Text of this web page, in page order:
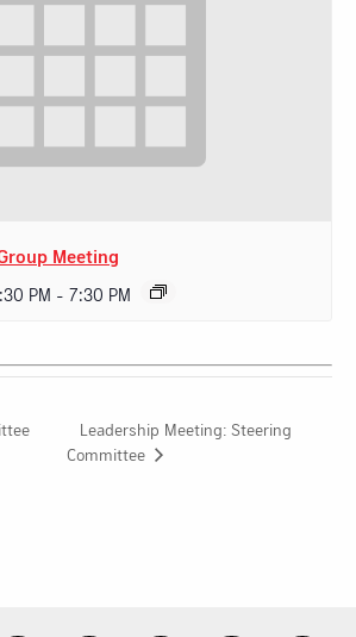
Meeting
PM - 7:30 PM
Leadership Meeting: Steering
Committee